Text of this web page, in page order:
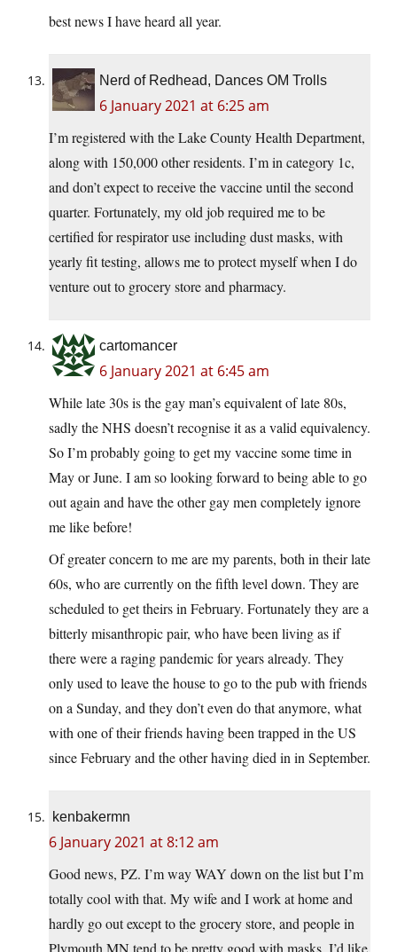
best news I have heard all year.
Nerd of Redhead, Dances OM Trolls
6 January 2021 at 6:25 am
I’m registered with the Lake County Health Department,
along with 150,000 other residents. I’m in category 1c,
and don’t expect to receive the vaccine until the second
quarter. Fortunately, my old job required me to be
certified for respirator use including dust masks, with
yearly fit testing, allows me to protect myself when I do
venture out to grocery store and pharmacy.
cartomancer
6 January 2021 at 6:45 am
While late 30s is the gay man’s equivalent of late 80s,
sadly the NHS doesn’t recognise it as a valid equivalency.
So I’m probably going to get my vaccine some time in
May or June. I am so looking forward to being able to go
out again and have the other gay men completely ignore
me like before!
Of greater concern to me are my parents, both in their late
60s, who are currently on the fifth level down. They are
scheduled to get theirs in February. Fortunately they are a
bitterly misanthropic pair, who have been living as if
there were a raging pandemic for years already. They
only used to leave the house to go to the pub with friends
on a Sunday, and they don’t even do that anymore, what
with one of their friends having been trapped in the US
since February and the other having died in in September.
kenbakermn
6 January 2021 at 8:12 am
Good news, PZ. I’m way WAY down on the list but I’m
totally cool with that. My wife and I work at home and
hardly go out except to the grocery store, and people in
Plymouth MN tend to be pretty good with masks. I’d like